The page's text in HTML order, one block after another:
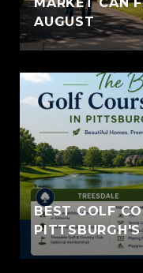
AUGUST
BEST GOLF